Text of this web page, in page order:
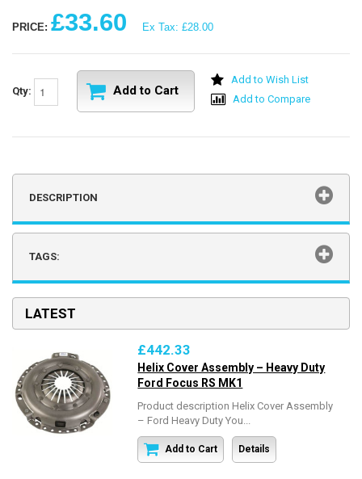
PRICE: £33.60 Ex Tax: £28.00
Qty: Add to Cart
Add to Wish List
Add to Compare
DESCRIPTION
TAGS:
LATEST
£442.33
Helix Cover Assembly – Heavy Duty
Ford Focus RS MK1
Product description Helix Cover Assembly
– Ford Heavy Duty You...
Add to Cart Details